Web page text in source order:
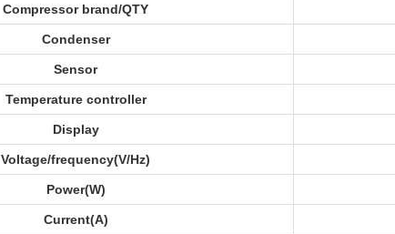
Compressor brand/QTY
Condenser
Sensor
Temperature controller
Display
Voltage/frequency(V/Hz)
Power(W)
Current(A)